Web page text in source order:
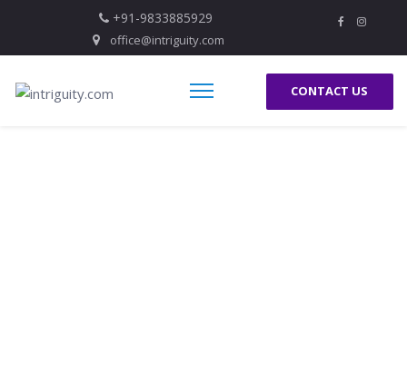
+91-9833885929
office@intriguity.com
CONTACT US